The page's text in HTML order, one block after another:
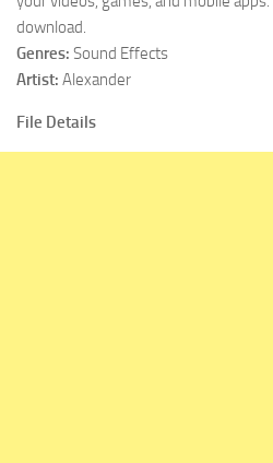
download.
Genres: Sound Effects
Artist: Alexander
File Details